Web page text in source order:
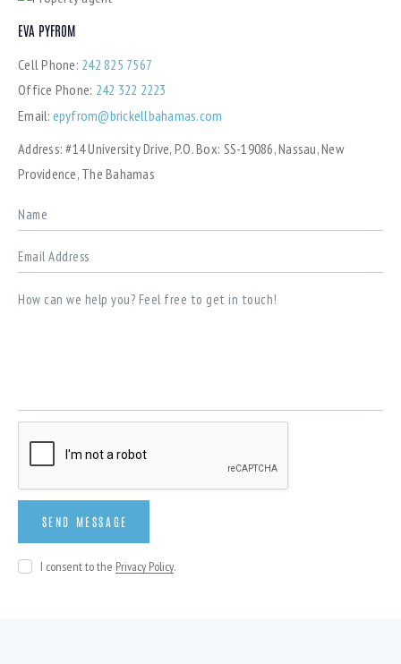
EVA PYFROM
Cell Phone: 242 825 7567
Office Phone: 242 322 2223
Email: epyfrom@brickellbahamas.com
Address: #14 University Drive, P.O. Box: SS-19086, Nassau, New
Providence, The Bahamas
I consent to the Privacy Policy.